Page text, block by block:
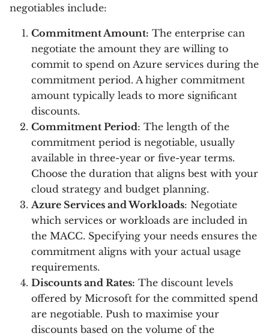
negotiables include:
Commitment Amount: The enterprise can
negotiate the amount they are willing to
commit to spend on Azure services during the
commitment period. A higher commitment
amount typically leads to more significant
discounts.
Commitment Period: The length of the
commitment period is negotiable, usually
available in three-year or five-year terms.
Choose the duration that aligns best with your
cloud strategy and budget planning.
Azure Services and Workloads: Negotiate
which services or workloads are included in
the MACC. Specifying your needs ensures the
commitment aligns with your actual usage
requirements.
Discounts and Rates: The discount levels
offered by Microsoft for the committed spend
are negotiable. Push to maximise your
discounts based on the volume of the